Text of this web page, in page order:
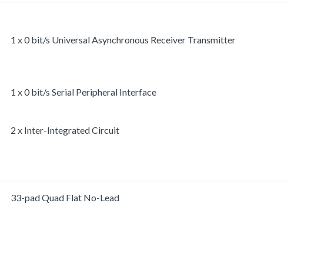
1 x 0 bit/s Universal Asynchronous Receiver Transmitter
1 x 0 bit/s Serial Peripheral Interface
2 x Inter-Integrated Circuit
33-pad Quad Flat No-Lead